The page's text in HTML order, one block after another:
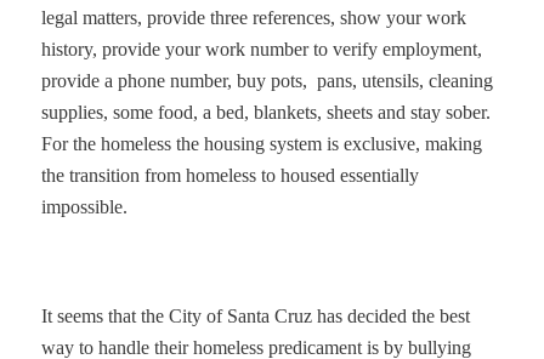
legal matters, provide three references, show your work
history, provide your work number to verify employment,
provide a phone number, buy pots, pans, utensils, cleaning
supplies, some food, a bed, blankets, sheets and stay sober.
For the homeless the housing system is exclusive, making
the transition from homeless to housed essentially
impossible.
It seems that the City of Santa Cruz has decided the best
way to handle their homeless predicament is by bullying